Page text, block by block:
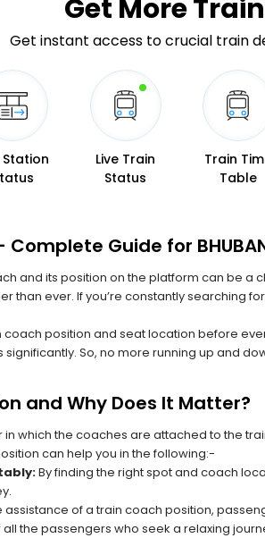
Get More
Get instant access to crucial train
Station
Live Train
Status
Train
Table
Guide for
and its position on the platform can be
than ever. If you’re constantly searching
coach position and seat location before
So, no more running up and
and Why Does It Matter?
which the coaches are attached to the
can help you in the following:-
By finding the right spot and coach
assistance of a train coach position,
the passengers who seek a relaxing